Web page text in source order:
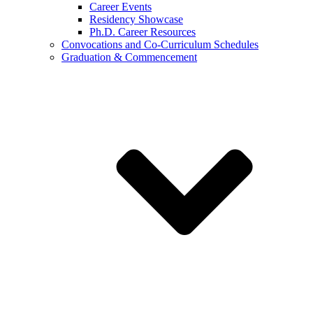
Career Events
Residency Showcase
Ph.D. Career Resources
Convocations and Co-Curriculum Schedules
Graduation & Commencement